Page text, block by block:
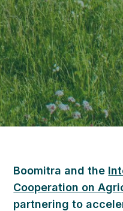
Boomitra and the
Cooperation on
partnering to